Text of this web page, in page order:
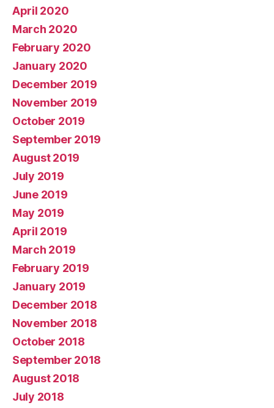
April 2020
March 2020
February 2020
January 2020
December 2019
November 2019
October 2019
September 2019
August 2019
July 2019
June 2019
May 2019
April 2019
March 2019
February 2019
January 2019
December 2018
November 2018
October 2018
September 2018
August 2018
July 2018